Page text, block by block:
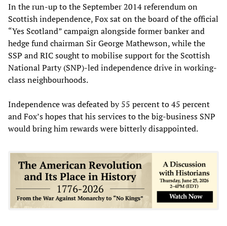
In the run-up to the September 2014 referendum on
Scottish independence, Fox sat on the board of the official
“Yes Scotland” campaign alongside former banker and
hedge fund chairman Sir George Mathewson, while the
SSP and RIC sought to mobilise support for the Scottish
National Party (SNP)-led independence drive in working-
class neighbourhoods.
Independence was defeated by 55 percent to 45 percent
and Fox’s hopes that his services to the big-business SNP
would bring him rewards were bitterly disappointed.